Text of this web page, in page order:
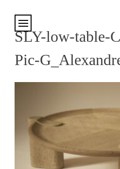
SLY-low-table-
Pic-